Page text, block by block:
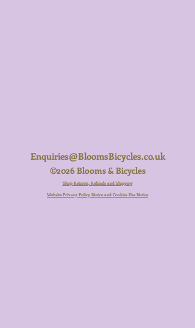
Enquiries@BloomsBicycles.co.uk
©2026 Blooms & Bicycles
Shop Returns, Refunds and Shipping
Website Privacy Policy Notice and Cookies Use Notice